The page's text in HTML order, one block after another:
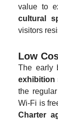
value to
cultural
visitors
Low
The early
exhibition
the
Wi-Fi is
Charter